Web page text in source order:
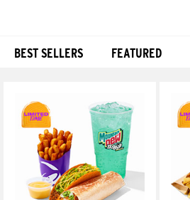
BEST SELLERS FEATURED